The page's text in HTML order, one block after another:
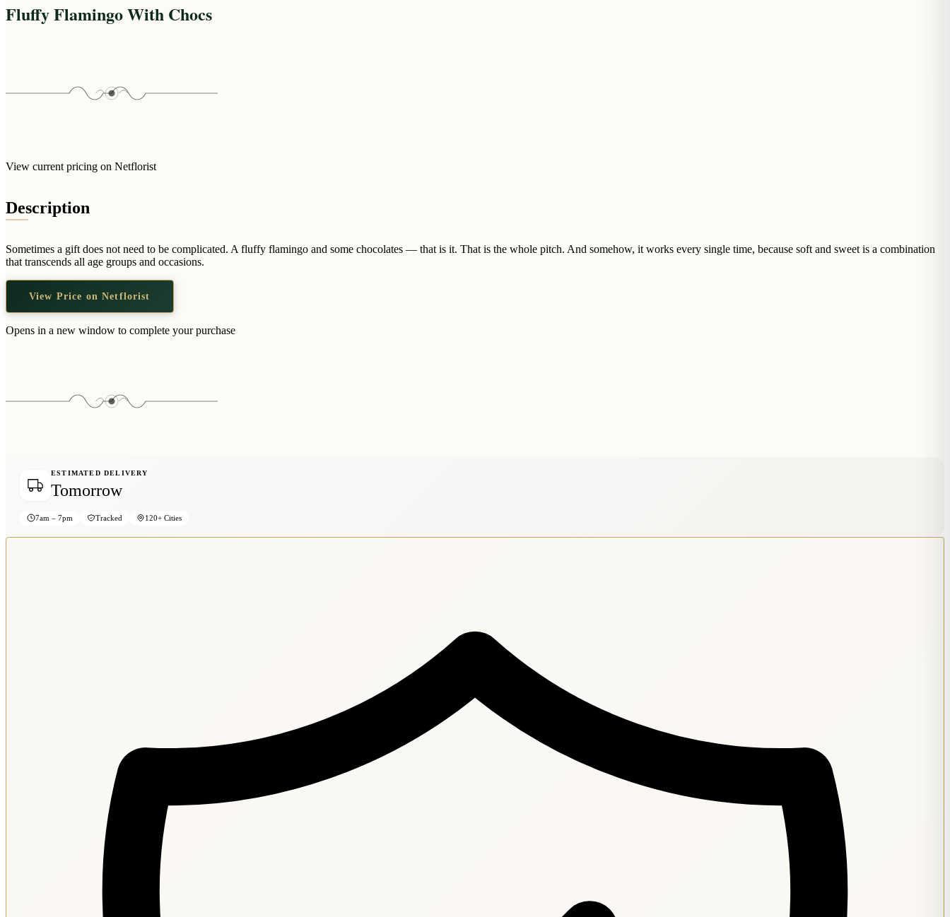
Fluffy Flamingo With Chocs
View current pricing on Netflorist
Description
Sometimes a gift does not need to be complicated. A fluffy flamingo and some chocolates — that is it. That is the whole pitch. And somehow, it works every single time, because soft and sweet is a combination
that transcends all age groups and occasions.
View Price on Netflorist
Opens in a new window to complete your purchase
ESTIMATED DELIVERY
Tomorrow
7am – 7pm Tracked 120+ Cities